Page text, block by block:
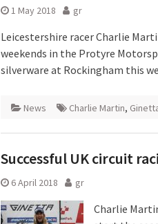
1 May 2018 gr
Leicestershire racer Charlie
weekends in the Protyre
silverware at Rockingham this
News Charlie Martin,
Successful UK circuit
6 April 2018 gr
Charlie